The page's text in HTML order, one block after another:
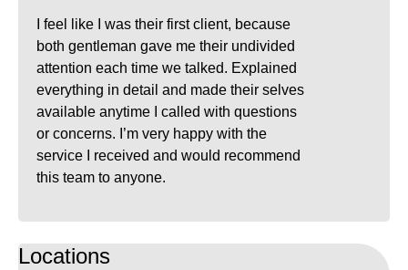
I feel like I was their first client, because
both gentleman gave me their undivided
attention each time we talked. Explained
everything in detail and made their selves
available anytime I called with questions
or concerns. I’m very happy with the
service I received and would recommend
this team to anyone.
Locations